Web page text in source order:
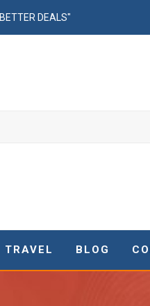
BETTER DEALS"
TRAVEL BLOG